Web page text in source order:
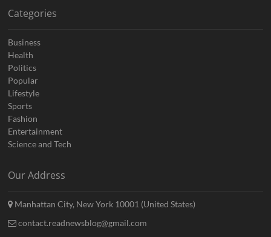
Categories
Business
Health
Politics
Popular
Lifestyle
Sports
Fashion
Entertainment
Science and Tech
Our Address
Manhattan City, New York 10001 (United States)
contact.readnewsblog@gmail.com